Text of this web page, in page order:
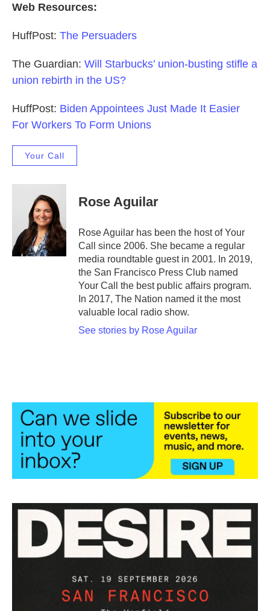
Web Resources:
HuffPost: The Persuaders
The Guardian: Will Starbucks’ union-busting stifle a
union rebirth in the US?
HuffPost: Biden Appointees Just Made It Easier
For Workers To Form Unions
Your Call
Rose Aguilar
Rose Aguilar has been the host of Your
Call since 2006. She became a regular
media roundtable guest in 2001. In 2019,
the San Francisco Press Club named
Your Call the best public affairs program.
In 2017, The Nation named it the most
valuable local radio show.
See stories by Rose Aguilar